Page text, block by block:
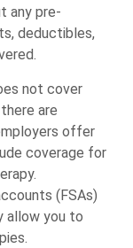
any pre-
deductibles,
not cover
are
offer
coverage for
(FSAs)
allow you to